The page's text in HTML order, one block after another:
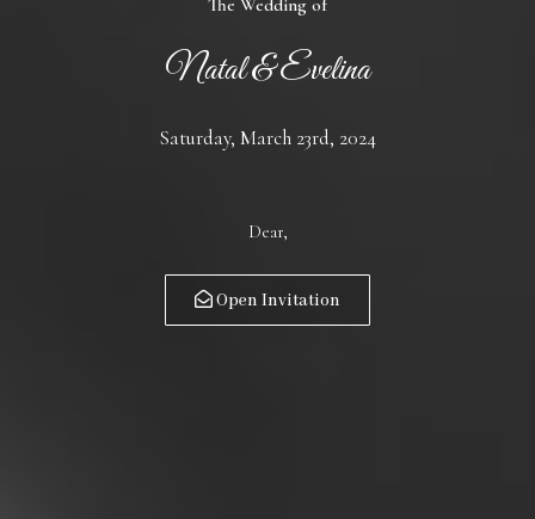
The Wedding of
Natal & Evelina
Saturday, March 23rd, 2024
Dear,
Open Invitation